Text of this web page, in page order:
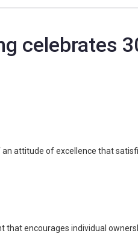
celebrates
attitude of excellence that
encourages individual